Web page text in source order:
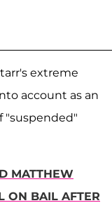
extreme
account as an
"suspended"
MATTHEW
ON BAIL AFTER